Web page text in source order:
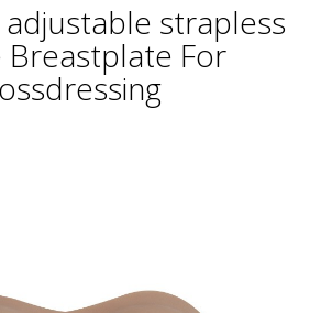
adjustable strapless
Breastplate For